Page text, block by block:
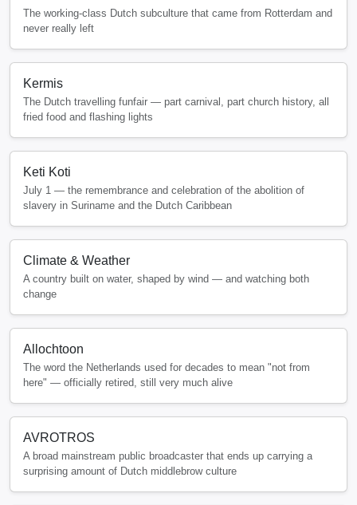
The working-class Dutch subculture that came from Rotterdam and
never really left
Kermis
The Dutch travelling funfair — part carnival, part church history, all
fried food and flashing lights
Keti Koti
July 1 — the remembrance and celebration of the abolition of
slavery in Suriname and the Dutch Caribbean
Climate & Weather
A country built on water, shaped by wind — and watching both
change
Allochtoon
The word the Netherlands used for decades to mean "not from
here" — officially retired, still very much alive
AVROTROS
A broad mainstream public broadcaster that ends up carrying a
surprising amount of Dutch middlebrow culture